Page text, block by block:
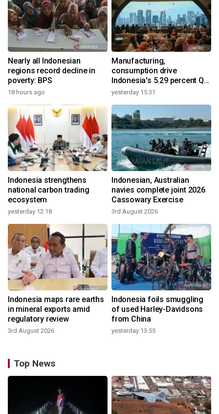
Nearly all Indonesian
regions record decline in
poverty: BPS
18 hours ago
Manufacturing,
consumption drive
Indonesia's 5.29 percent Q2
growth
yesterday 15:31
Indonesia strengthens
national carbon trading
ecosystem
yesterday 12:18
Indonesian, Australian
navies complete joint 2026
Cassowary Exercise
3rd August 2026
Indonesia maps rare earths
in mineral exports amid
regulatory review
3rd August 2026
Indonesia foils smuggling
of used Harley-Davidsons
from China
yesterday 13:55
Top News